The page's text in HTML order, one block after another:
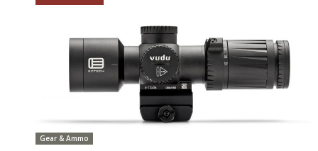
Gear & Ammo